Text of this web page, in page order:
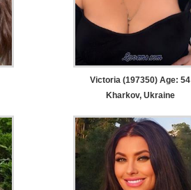
Victoria (197350) Age: 54
Kharkov, Ukraine